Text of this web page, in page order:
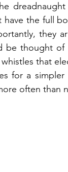
have the full
they
be thought
that
for a
often than